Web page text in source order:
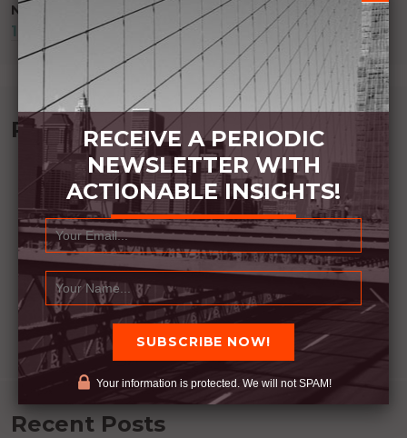
NEXT POST
181 DAYS OF WRITING
Recommended Book:
Recent Posts
RECEIVE A PERIODIC
NEWSLETTER WITH
ACTIONABLE INSIGHTS!
Your information is protected. We will not SPAM!